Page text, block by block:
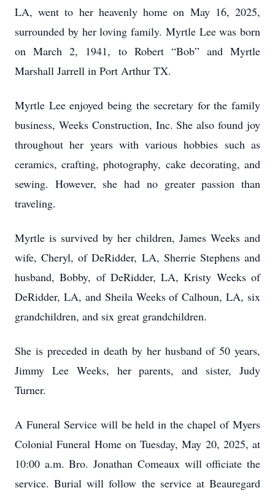
LA, went to her heavenly home on May 16, 2025,
surrounded by her loving family. Myrtle Lee was born
on March 2, 1941, to Robert “Bob” and Myrtle
Marshall Jarrell in Port Arthur TX.
Myrtle Lee enjoyed being the secretary for the family
business, Weeks Construction, Inc. She also found joy
throughout her years with various hobbies such as
ceramics, crafting, photography, cake decorating, and
sewing. However, she had no greater passion than
traveling.
Myrtle is survived by her children, James Weeks and
wife, Cheryl, of DeRidder, LA, Sherrie Stephens and
husband, Bobby, of DeRidder, LA, Kristy Weeks of
DeRidder, LA, and Sheila Weeks of Calhoun, LA, six
grandchildren, and six great grandchildren.
She is preceded in death by her husband of 50 years,
Jimmy Lee Weeks, her parents, and sister, Judy
Turner.
A Funeral Service will be held in the chapel of Myers
Colonial Funeral Home on Tuesday, May 20, 2025, at
10:00 a.m. Bro. Jonathan Comeaux will officiate the
service. Burial will follow the service at Beauregard